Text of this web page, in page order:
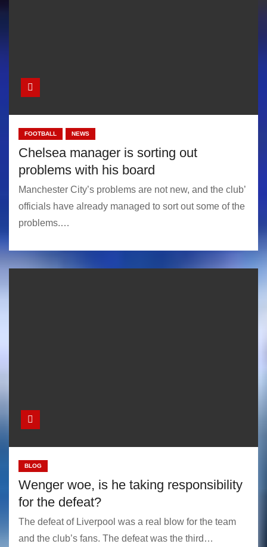
FOOTBALL NEWS
Chelsea manager is sorting out
problems with his board
Manchester City’s problems are not new, and the club’
officials have already managed to sort out some of the
problems.…
BLOG
Wenger woe, is he taking responsibility
for the defeat?
The defeat of Liverpool was a real blow for the team
and the club’s fans. The defeat was the third…